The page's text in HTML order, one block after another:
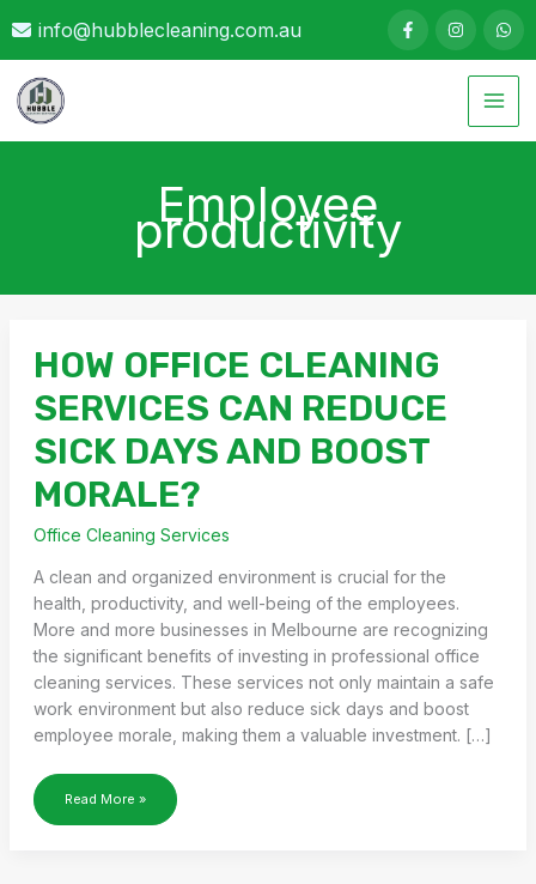
to
content
info@hubblecleaning.com.au
Employee
productivity
HOW OFFICE CLEANING
SERVICES CAN REDUCE
SICK DAYS AND BOOST
MORALE?
Office Cleaning Services
A clean and organized environment is crucial for the
health, productivity, and well-being of the employees.
More and more businesses in Melbourne are recognizing
the significant benefits of investing in professional office
cleaning services. These services not only maintain a safe
work environment but also reduce sick days and boost
employee morale, making them a valuable investment. […]
HOW
Read More »